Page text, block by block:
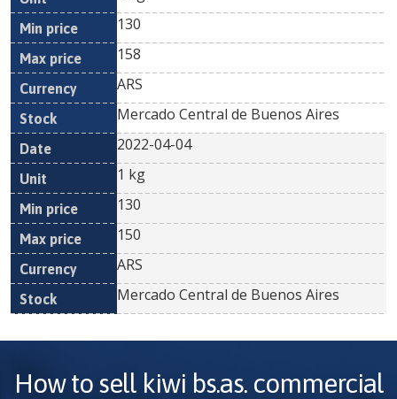
130
158
ARS
Mercado Central de Buenos Aires
2022-04-04
1 kg
130
150
ARS
Mercado Central de Buenos Aires
How to sell kiwi bs.as. commercial